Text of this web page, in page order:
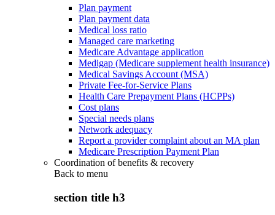
Plan payment
Plan payment data
Medical loss ratio
Managed care marketing
Medicare Advantage application
Medigap (Medicare supplement health insurance)
Medical Savings Account (MSA)
Private Fee-for-Service Plans
Health Care Prepayment Plans (HCPPs)
Cost plans
Special needs plans
Network adequacy
Report a provider complaint about an MA plan
Medicare Prescription Payment Plan
Coordination of benefits & recovery
Back to menu
section title h3